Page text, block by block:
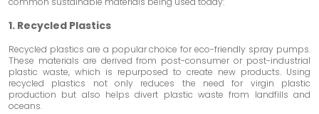
1. Recycled Plastics
Recycled plastics are a popular choice for eco-friendly spray pumps.
These materials are derived from post-consumer or post-industrial
plastic waste, which is repurposed to create new products. Using
recycled plastics not only reduces the need for virgin plastic
production but also helps divert plastic waste from landfills and
oceans.